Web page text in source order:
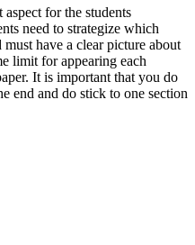
for the students
need to strategize which
have a clear picture about
limit for appearing each
It is important that you do
end and do stick to one section